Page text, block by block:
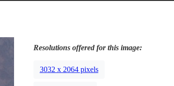
Resolutions offered for this image:
3032 x 2064 pixels